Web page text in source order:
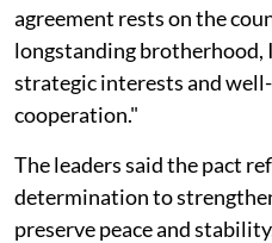
agreement rests on the
longstanding brotherhood,
strategic interests and
cooperation."
The leaders said the pact
determination to
preserve peace and